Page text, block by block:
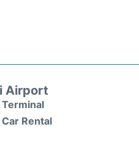
Airport
Terminal
Car Rental